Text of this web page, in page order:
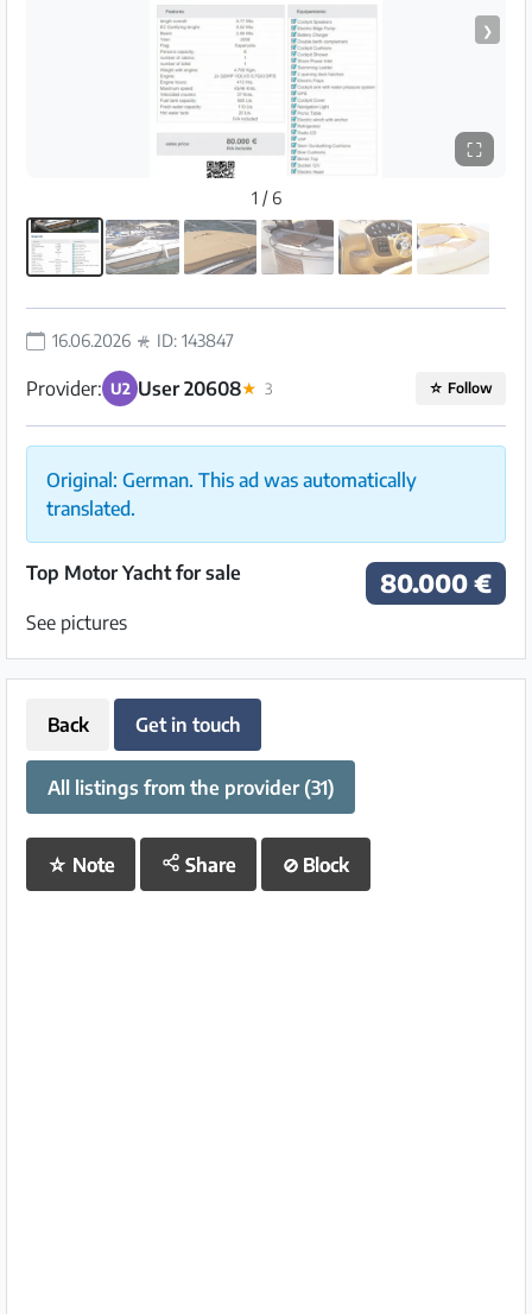
❯
⛶
1 / 6
16.06.2026 ID: 143847
Provider: U2 User 20608★ 3 ☆ Follow
Original: German. This ad was automatically
translated.
80.000 €
Top Motor Yacht for sale
See pictures
Back Get in touch
All listings from the provider (31)
☆ Note Share ⊘ Block